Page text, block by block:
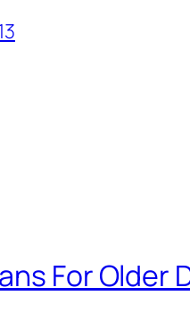
For Older